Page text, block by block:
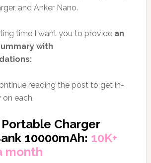
and Anker Nano.
time I want you to provide an
with
reading the post to get in-
each.
Portable Charger
10000mAh: 10K+
month